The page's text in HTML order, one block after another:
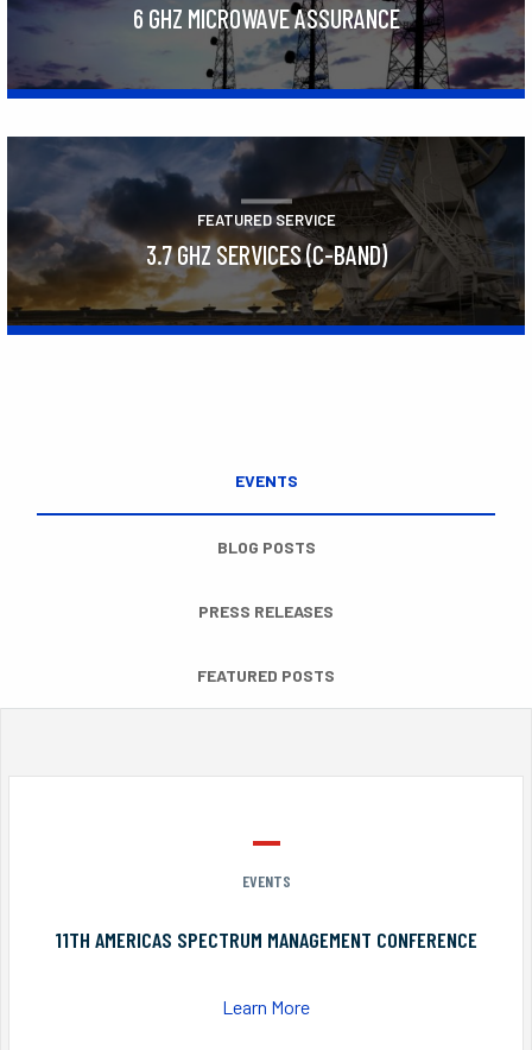
6 GHZ MICROWAVE ASSURANCE
FEATURED SERVICE
3.7 GHZ SERVICES (C-BAND)
EVENTS
BLOG POSTS
PRESS RELEASES
FEATURED POSTS
EVENTS
11TH AMERICAS SPECTRUM MANAGEMENT CONFERENCE
Learn More